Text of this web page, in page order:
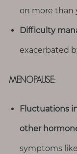
on more than
Difficulty
exacerbated
MENOPAUSE:
Fluctuations
other
symptoms